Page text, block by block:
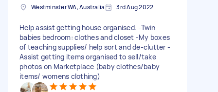
Westminster WA, Australia 3rd Aug 2022
Help assist getting house organised. -Twin
babies bedroom: clothes and closet -My boxes
of teaching supplies/ help sort and de-clutter -
Assist getting items organised to sell/take
photos on Marketplace (baby clothes/baby
items/ womens clothing)